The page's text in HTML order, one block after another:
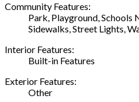
Community Features:
Park, Playground, Schools
Sidewalks, Street Lights,
Interior Features:
Built-in Features
Exterior Features:
Other